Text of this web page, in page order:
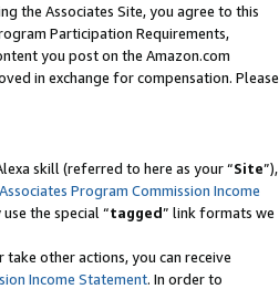
the Associates Site, you agree to this
Participation Requirements,
you post on the Amazon.com
in exchange for compensation. Please
skill (referred to here as your “Site”),
Associates Program Commission Income
the special “tagged” link formats we
other actions, you can receive
Income Statement. In order to